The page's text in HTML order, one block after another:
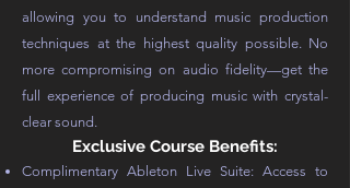
allowing you to understand music production
techniques at the highest quality possible. No
more compromising on audio fidelity—get the
full experience of producing music with crystal-
clear sound.
Exclusive Course Benefits:
Complimentary Ableton Live Suite: Access to